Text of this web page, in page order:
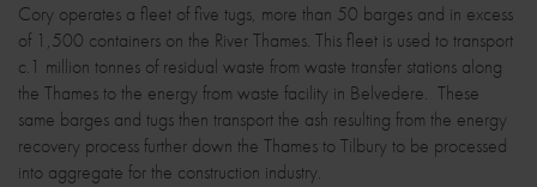
Cory operates a fleet of five tugs, more than 50 barges and in excess
of 1,500 containers on the River Thames. This fleet is used to transport
c.1 million tonnes of residual waste from waste transfer stations along
the Thames to the energy from waste facility in Belvedere. These
same barges and tugs then transport the ash resulting from the energy
recovery process further down the Thames to Tilbury to be processed
into aggregate for the construction industry.